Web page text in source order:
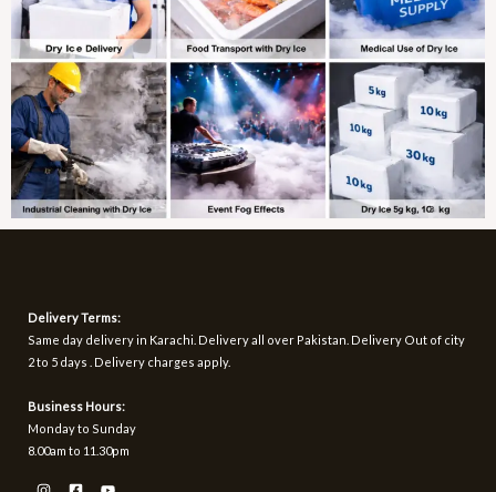
Delivery Terms:
Same day delivery in Karachi. Delivery all over Pakistan. Delivery Out of city
2 to 5 days . Delivery charges apply.
Business Hours:
Monday to Sunday
8.00am to 11.30pm